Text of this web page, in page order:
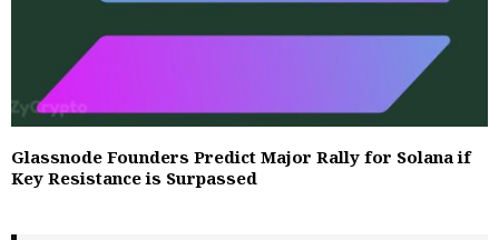
Glassnode Founders Predict Major Rally for Solana if
Key Resistance is Surpassed